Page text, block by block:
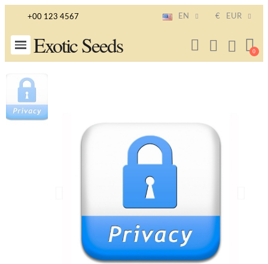
+00 123 4567 EN € EUR
Exotic Seeds